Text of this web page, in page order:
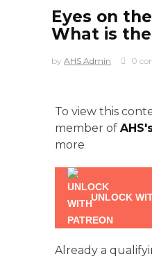
Eyes on
What is the
by AHS Admin 0
To view this
member of
more
UNLOCK
Already a